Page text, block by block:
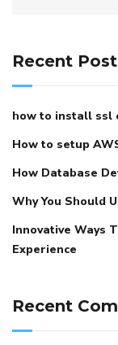
Recent
how to install ssl
How to setup
How Database
Why You Should
Innovative Ways
Experience
Recent